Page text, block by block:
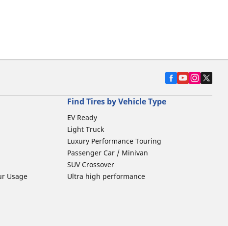
Usage
Find Tires by Vehicle Type
EV Ready
Light Truck
Luxury Performance Touring
Passenger Car / Minivan
SUV Crossover
Ultra high performance